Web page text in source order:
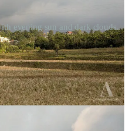
evening sun and dark clouds.
an unexpected find for me.
otherVandaorchid — long,
it was a different species
specimen was growing on a
exposed to the sun. The
relatively far from the orchid’s
of an insect when viewed
employed by many orchids to